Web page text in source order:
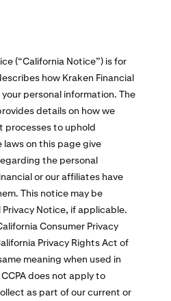
(“California Notice”) is for
how Kraken Financial
personal information. The
details on how we
processes to uphold
on this page give
the personal
or our affiliates have
This notice may be
Notice, if applicable.
Consumer Privacy
Privacy Rights Act of
meaning when used in
does not apply to
as part of our current or